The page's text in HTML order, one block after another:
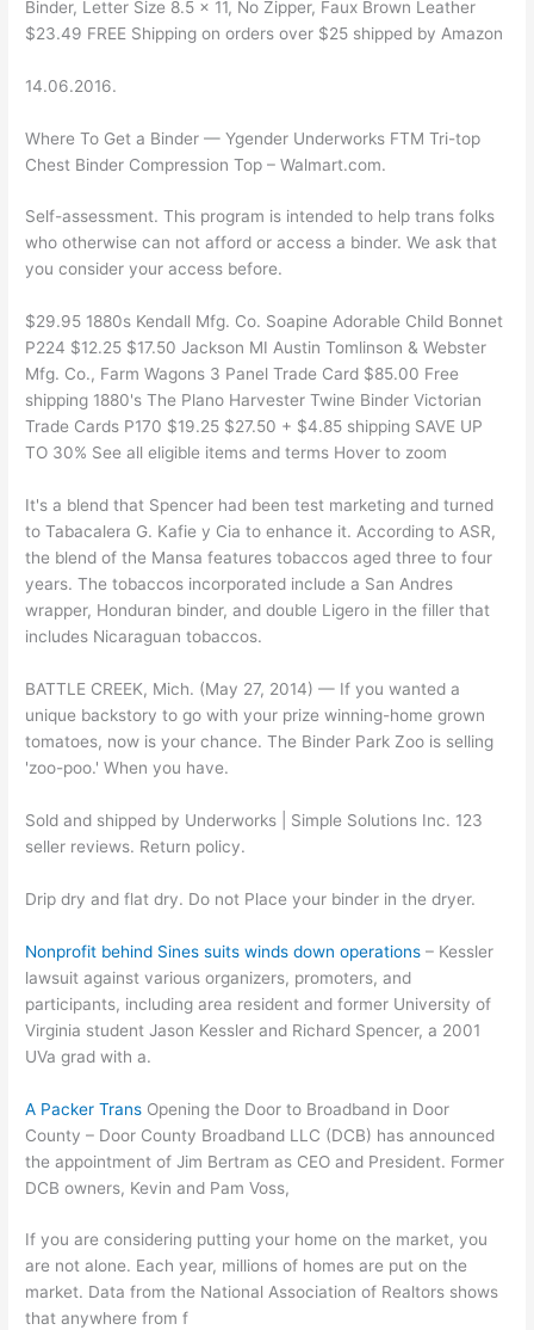
Binder, Letter Size 8.5 x 11, No Zipper, Faux Brown Leather
$23.49 FREE Shipping on orders over $25 shipped by Amazon
14.06.2016.
Where To Get a Binder — Ygender Underworks FTM Tri-top
Chest Binder Compression Top – Walmart.com.
Self-assessment. This program is intended to help trans folks
who otherwise can not afford or access a binder. We ask that
you consider your access before.
$29.95 1880s Kendall Mfg. Co. Soapine Adorable Child Bonnet
P224 $12.25 $17.50 Jackson MI Austin Tomlinson & Webster
Mfg. Co., Farm Wagons 3 Panel Trade Card $85.00 Free
shipping 1880's The Plano Harvester Twine Binder Victorian
Trade Cards P170 $19.25 $27.50 + $4.85 shipping SAVE UP
TO 30% See all eligible items and terms Hover to zoom
It's a blend that Spencer had been test marketing and turned
to Tabacalera G. Kafie y Cia to enhance it. According to ASR,
the blend of the Mansa features tobaccos aged three to four
years. The tobaccos incorporated include a San Andres
wrapper, Honduran binder, and double Ligero in the filler that
includes Nicaraguan tobaccos.
BATTLE CREEK, Mich. (May 27, 2014) — If you wanted a
unique backstory to go with your prize winning-home grown
tomatoes, now is your chance. The Binder Park Zoo is selling
'zoo-poo.' When you have.
Sold and shipped by Underworks | Simple Solutions Inc. 123
seller reviews. Return policy.
Drip dry and flat dry. Do not Place your binder in the dryer.
Nonprofit behind Sines suits winds down operations – Kessler
lawsuit against various organizers, promoters, and
participants, including area resident and former University of
Virginia student Jason Kessler and Richard Spencer, a 2001
UVa grad with a.
A Packer Trans Opening the Door to Broadband in Door
County – Door County Broadband LLC (DCB) has announced
the appointment of Jim Bertram as CEO and President. Former
DCB owners, Kevin and Pam Voss,
If you are considering putting your home on the market, you
are not alone. Each year, millions of homes are put on the
market. Data from the National Association of Realtors shows
that anywhere from f